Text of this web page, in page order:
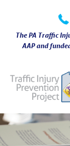
contentThe PA Traffic
AAP and